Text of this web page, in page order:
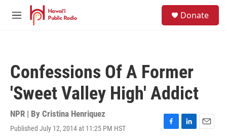
Skip to main content
M
Donate
Confessions Of A Former
'Sweet Valley High' Addict
NPR | By Cristina Henriquez
Published July 12, 2014 at 11:25 PM HST
F
L
E